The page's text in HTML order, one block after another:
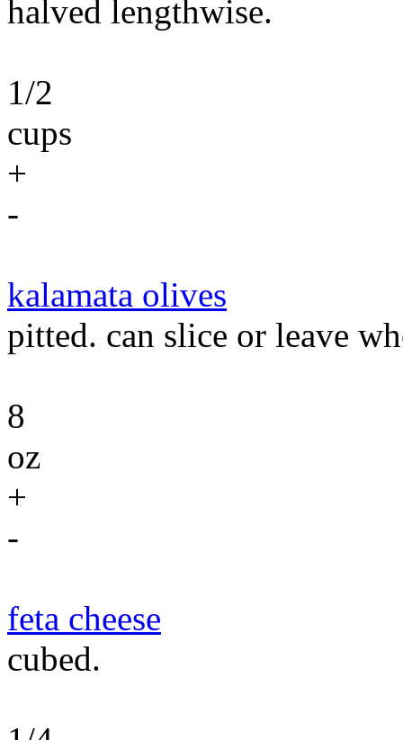
halved lengthwise.
1/2
cups
+
-
kalamata olives
pitted. can slice or leave
8
oz
+
-
feta cheese
cubed.